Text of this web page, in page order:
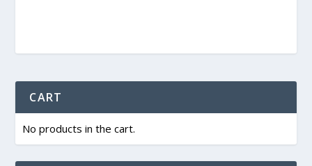
CART
No products in the cart.